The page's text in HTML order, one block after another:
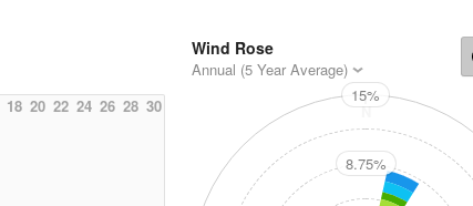
18 20 22 24 26 28 30
Wind Rose
Annual (5 Year Average)
N
15%
8.75%